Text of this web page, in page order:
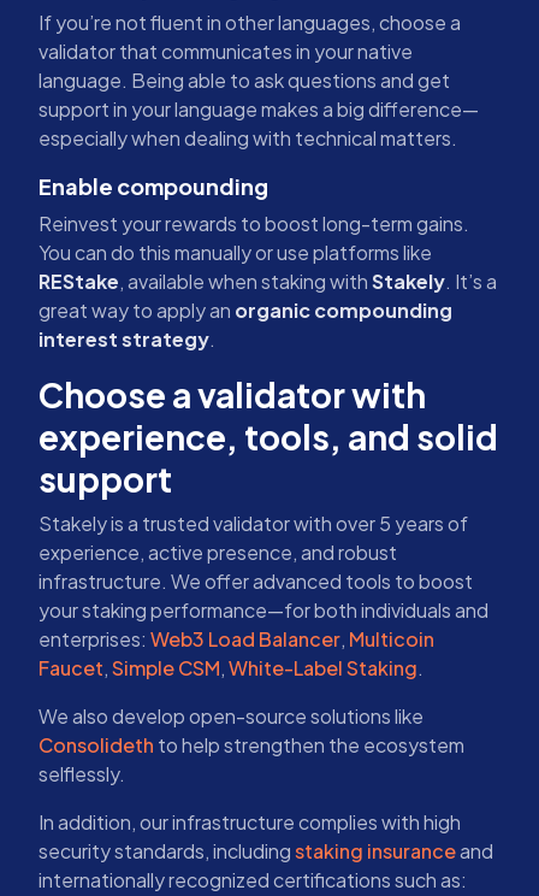
If you’re not fluent in other languages, choose a
validator that communicates in your native
language. Being able to ask questions and get
support in your language makes a big difference—
especially when dealing with technical matters.
Enable compounding
Reinvest your rewards to boost long-term gains.
You can do this manually or use platforms like
REStake, available when staking withStakely. It’s a
great way to apply an organic compounding
interest strategy.
Choose a validator with
experience, tools, and solid
support
Stakely is a trusted validator with over 5 years of
experience, active presence, and robust
infrastructure. We offer advanced tools to boost
your staking performance—for both individuals and
enterprises: Web3 Load Balancer, Multicoin
Faucet,Simple CSM,White-Label Staking.
We also develop open-source solutions like
Consolideth to help strengthen the ecosystem
selflessly.
In addition, our infrastructure complies with high
security standards, includingstaking insuranceand
internationally recognized certifications such as: